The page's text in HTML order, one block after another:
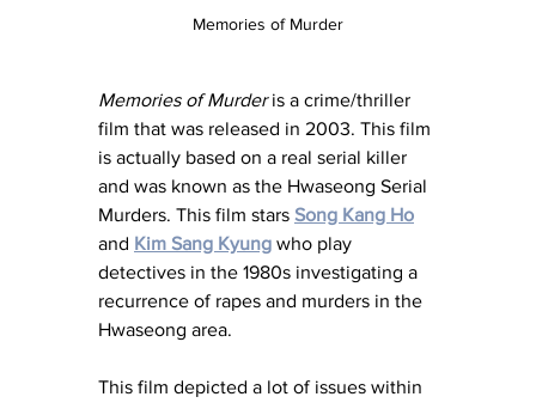
Memories of Murder
Memories of Murder is a crime/thriller
film that was released in 2003. This film
is actually based on a real serial killer
and was known as the Hwaseong Serial
Murders. This film stars Song Kang Ho
and Kim Sang Kyung who play
detectives in the 1980s investigating a
recurrence of rapes and murders in the
Hwaseong area.
This film depicted a lot of issues within